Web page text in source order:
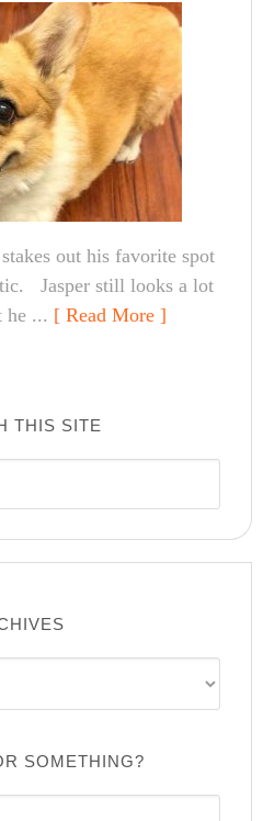
out his favorite spot
Jasper still looks a lot
he ... [ Read More ]
THIS SITE
SOMETHING?